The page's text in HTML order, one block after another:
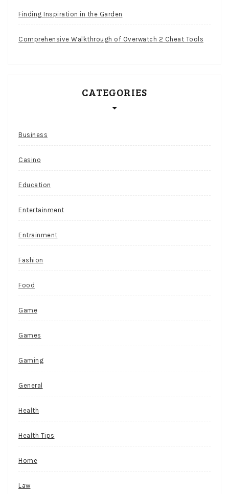
Finding Inspiration in the Garden
Comprehensive Walkthrough of Overwatch 2 Cheat Tools
CATEGORIES
Business
Casino
Education
Entertainment
Entrainment
Fashion
Food
Game
Games
Gaming
General
Health
Health Tips
Home
Law